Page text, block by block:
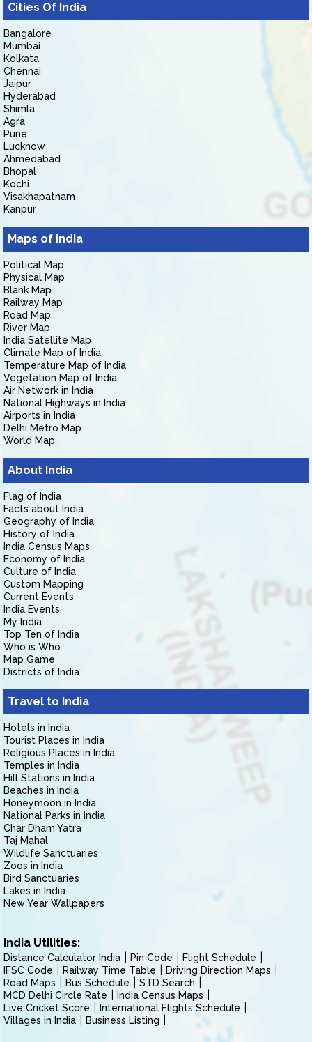
Cities Of India
Bangalore
Mumbai
Kolkata
Chennai
Jaipur
Hyderabad
Shimla
Agra
Pune
Lucknow
Ahmedabad
Bhopal
Kochi
Visakhapatnam
Kanpur
Maps of India
Political Map
Physical Map
Blank Map
Railway Map
Road Map
River Map
India Satellite Map
Climate Map of India
Temperature Map of India
Vegetation Map of India
Air Network in India
National Highways in India
Airports in India
Delhi Metro Map
World Map
About India
Flag of India
Facts about India
Geography of India
History of India
India Census Maps
Economy of India
Culture of India
Custom Mapping
Current Events
India Events
My India
Top Ten of India
Who is Who
Map Game
Districts of India
Travel to India
Hotels in India
Tourist Places in India
Religious Places in India
Temples in India
Hill Stations in India
Beaches in India
Honeymoon in India
National Parks in India
Char Dham Yatra
Taj Mahal
Wildlife Sanctuaries
Zoos in India
Bird Sanctuaries
Lakes in India
New Year Wallpapers
India Utilities:
Distance Calculator India Pin Code
Flight Schedule
IFSC Code
Railway Time Table
Driving Direction Maps
Road Maps
Bus Schedule
STD Search
MCD Delhi Circle Rate
India Census Maps
Live Cricket Score
International Flights Schedule
Villages in India
Business Listing